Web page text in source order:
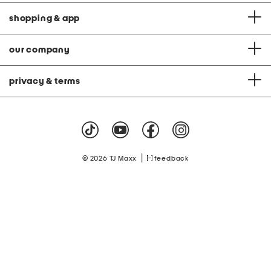
shopping & app
our company
privacy & terms
© 2026 TJ Maxx feedback